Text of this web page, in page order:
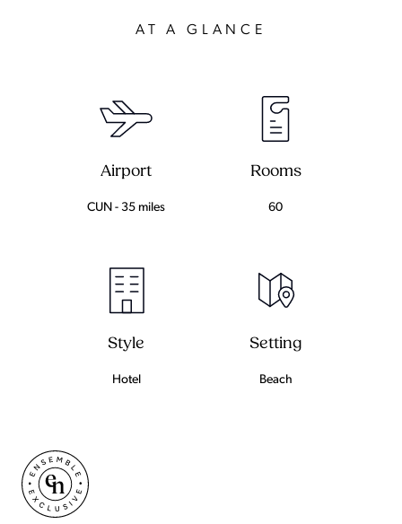
AT A GLANCE
Airport
CUN - 35 miles
Rooms
60
Style
Hotel
Setting
Beach